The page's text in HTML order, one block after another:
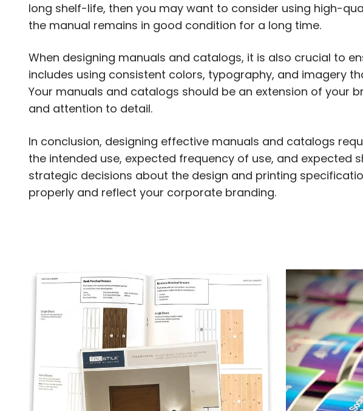
long shelf-life, then you may want to consider using high-
the manual remains in good condition for a long time.
When designing manuals and catalogs, it is also crucial to
includes using consistent colors, typography, and imagery
Your manuals and catalogs should be an extension of your
and attention to detail.
In conclusion, designing effective manuals and catalogs
the intended use, expected frequency of use, and expected
strategic decisions about the design and printing
properly and reflect your corporate branding.